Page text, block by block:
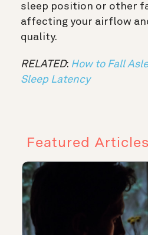
sleep position or other
affecting your airflow
quality.
RELATED: How to Fall
Sleep Latency
Featured Articles